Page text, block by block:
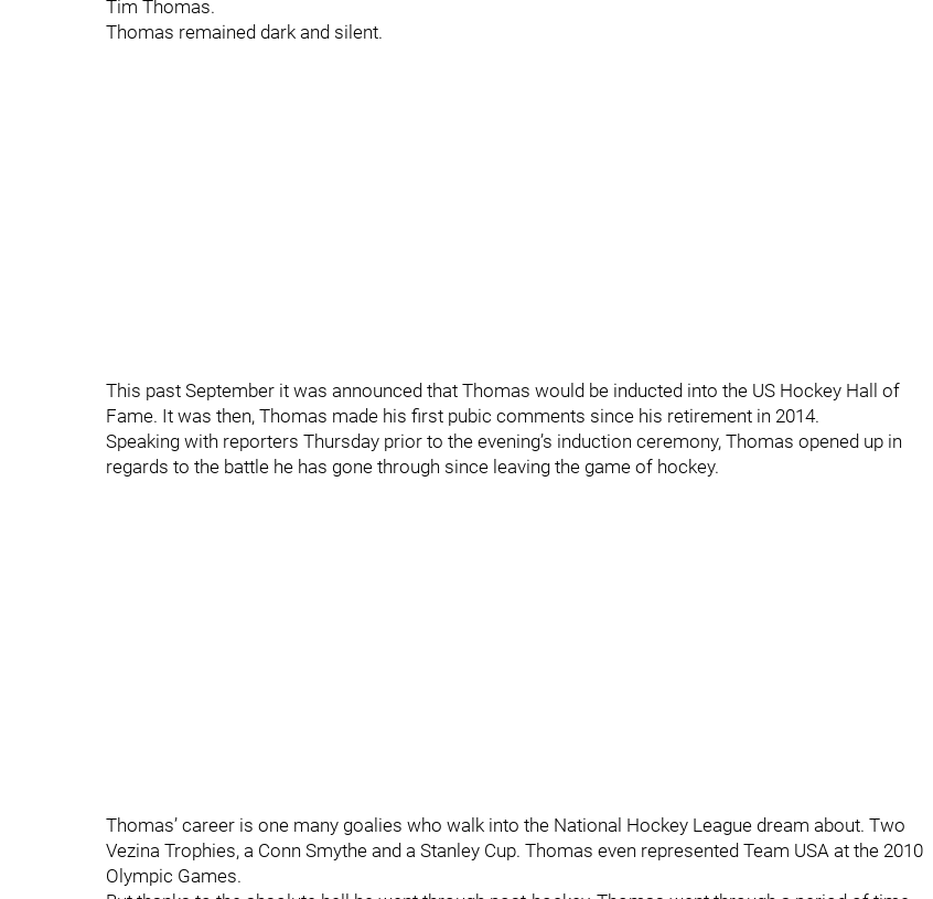
Tim Thomas.
Thomas remained dark and silent.
This past September it was announced that Thomas would be inducted into the US Hockey Hall of
Fame. It was then, Thomas made his first pubic comments since his retirement in 2014.
Speaking with reporters Thursday prior to the evening’s induction ceremony, Thomas opened up in
regards to the battle he has gone through since leaving the game of hockey.
Thomas’ career is one many goalies who walk into the National Hockey League dream about. Two
Vezina Trophies, a Conn Smythe and a Stanley Cup. Thomas even represented Team USA at the 2010
Olympic Games.